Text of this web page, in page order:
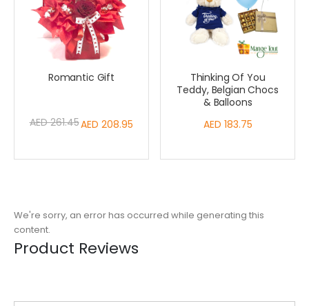
Romantic Gift
Special
AED 208.95
AED 261.45
Thinking Of You
Teddy, Belgian Chocs
& Balloons
AED 183.75
We're sorry, an error has occurred while generating this
content.
Product Reviews